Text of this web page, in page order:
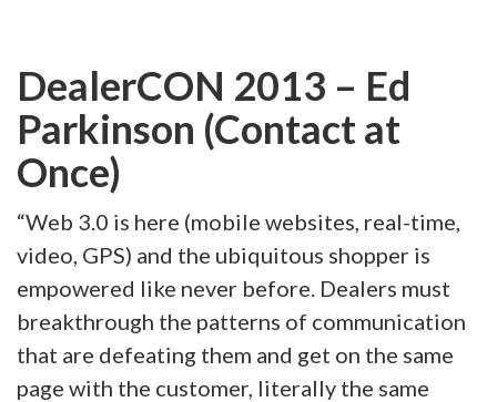
DealerCON 2013 – Ed
Parkinson (Contact at
Once)
“Web 3.0 is here (mobile websites, real-time,
video, GPS) and the ubiquitous shopper is
empowered like never before. Dealers must
breakthrough the patterns of communication
that are defeating them and get on the same
page with the customer, literally the same